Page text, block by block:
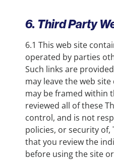
6. Third Party
6.1 This web site
operated by parties
Such links are
may leave the web
may be framed within
reviewed all of these
control, and is not
policies, or security of,
that you review the
before using the site